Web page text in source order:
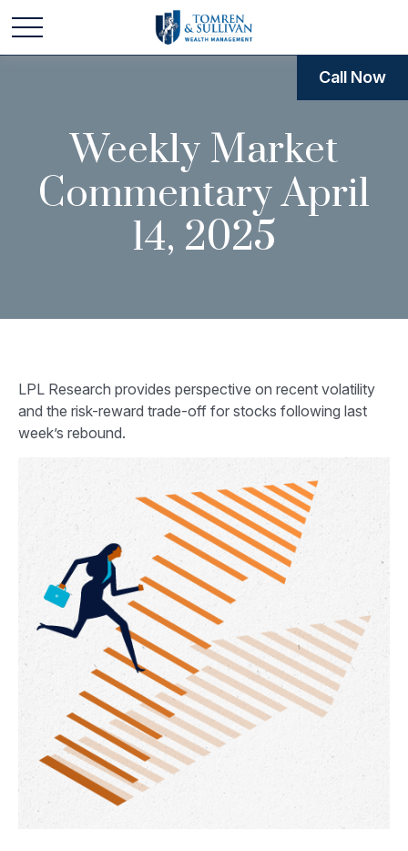
Weekly Market
Commentary April
14, 2025
LPL Research provides perspective on recent volatility
and the risk-reward trade-off for stocks following last
week’s rebound.
Call Now